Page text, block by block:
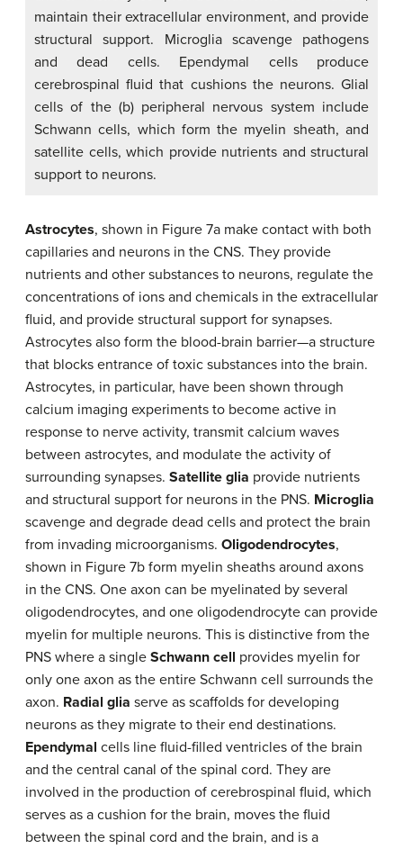
maintain their extracellular environment, and provide
structural support. Microglia scavenge pathogens
and dead cells. Ependymal cells produce
cerebrospinal fluid that cushions the neurons. Glial
cells of the (b) peripheral nervous system include
Schwann cells, which form the myelin sheath, and
satellite cells, which provide nutrients and structural
support to neurons.
Astrocytes, shown in Figure 7a make contact with both
capillaries and neurons in the CNS. They provide
nutrients and other substances to neurons, regulate the
concentrations of ions and chemicals in the extracellular
fluid, and provide structural support for synapses.
Astrocytes also form the blood-brain barrier—a structure
that blocks entrance of toxic substances into the brain.
Astrocytes, in particular, have been shown through
calcium imaging experiments to become active in
response to nerve activity, transmit calcium waves
between astrocytes, and modulate the activity of
surrounding synapses. Satellite glia provide nutrients
and structural support for neurons in the PNS. Microglia
scavenge and degrade dead cells and protect the brain
from invading microorganisms. Oligodendrocytes,
shown in Figure 7b form myelin sheaths around axons
in the CNS. One axon can be myelinated by several
oligodendrocytes, and one oligodendrocyte can provide
myelin for multiple neurons. This is distinctive from the
PNS where a single Schwann cell provides myelin for
only one axon as the entire Schwann cell surrounds the
axon. Radial glia serve as scaffolds for developing
neurons as they migrate to their end destinations.
Ependymal cells line fluid-filled ventricles of the brain
and the central canal of the spinal cord. They are
involved in the production of cerebrospinal fluid, which
serves as a cushion for the brain, moves the fluid
between the spinal cord and the brain, and is a